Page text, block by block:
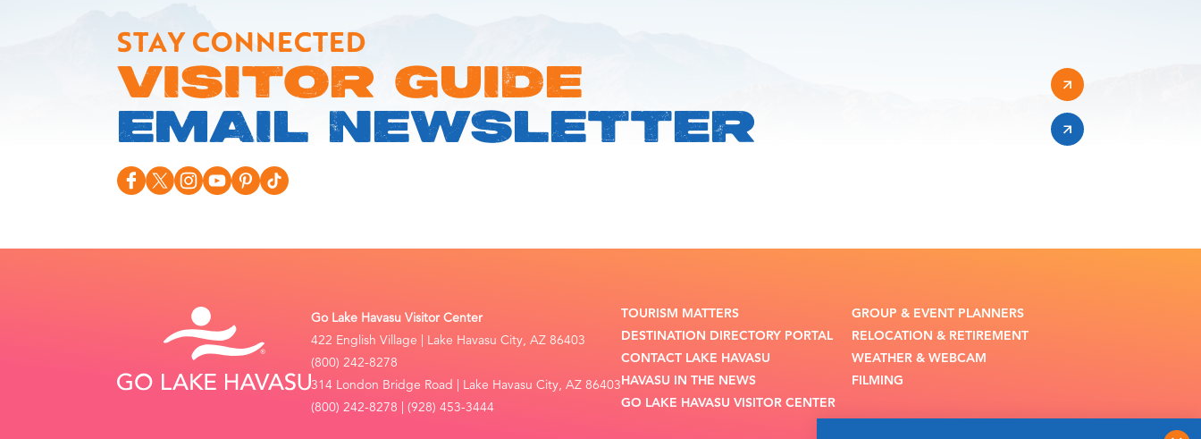
STAY CONNECTED
VISITOR GUIDE
EMAIL NEWSLETTER
Go Lake Havasu Visitor Center
422 English Village | Lake Havasu City, AZ 86403
(800) 242-8278
314 London Bridge Road | Lake Havasu City, AZ 86403
(800) 242-8278 | (928) 453-3444
TOURISM MATTERS
DESTINATION DIRECTORY PORTAL
CONTACT LAKE HAVASU
HAVASU IN THE NEWS
GO LAKE HAVASU VISITOR CENTER
GROUP & EVENT PLANNERS
RELOCATION & RETIREMENT
WEATHER & WEBCAM
FILMING